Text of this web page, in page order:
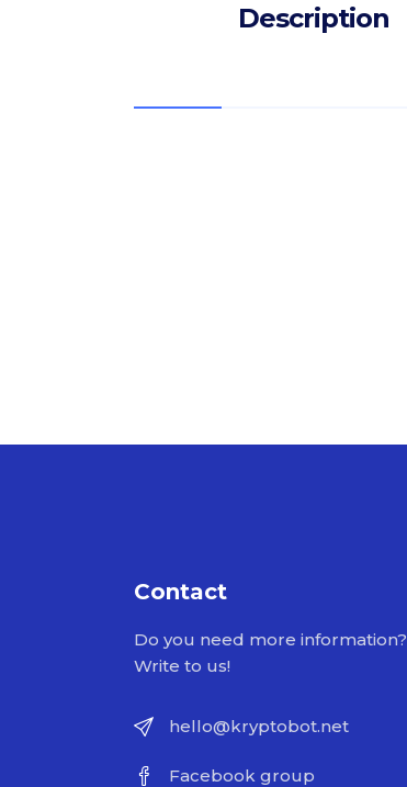
Description
Contact
Do you need more information?
Write to us!
hello@kryptobot.net
Facebook group